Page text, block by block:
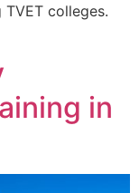
colleges.
in